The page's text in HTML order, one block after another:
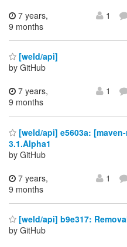
7 years,
9 months
1
[weld/api]
by GitHub
7 years,
9 months
1
[weld/api] e5603a:
3.1.Alpha1
by GitHub
7 years,
9 months
1
[weld/api] b9e317:
by GitHub